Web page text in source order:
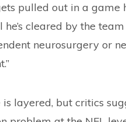
pulled out in a game
he’s cleared by the
neurosurgery or
is layered, but critics